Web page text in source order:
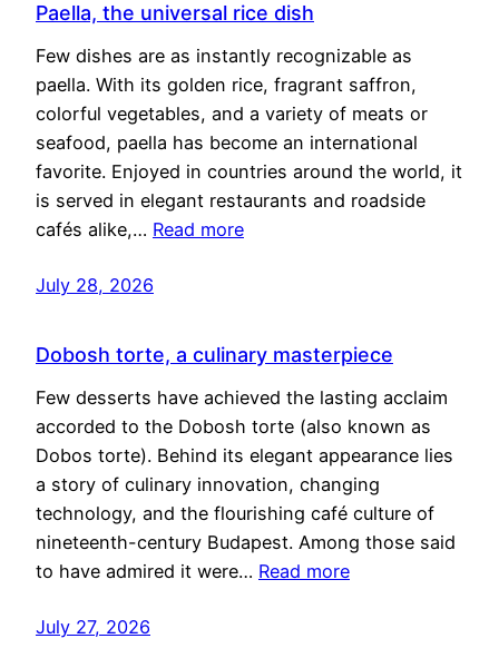
Paella, the universal rice dish
Few dishes are as instantly recognizable as
paella. With its golden rice, fragrant saffron,
colorful vegetables, and a variety of meats or
seafood, paella has become an international
favorite. Enjoyed in countries around the world, it
is served in elegant restaurants and roadside
cafés alike,… Read more
July 28, 2026
Dobosh torte, a culinary masterpiece
Few desserts have achieved the lasting acclaim
accorded to the Dobosh torte (also known as
Dobos torte). Behind its elegant appearance lies
a story of culinary innovation, changing
technology, and the flourishing café culture of
nineteenth-century Budapest. Among those said
to have admired it were… Read more
July 27, 2026